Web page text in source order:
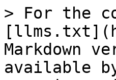
> For the
Markdown
available